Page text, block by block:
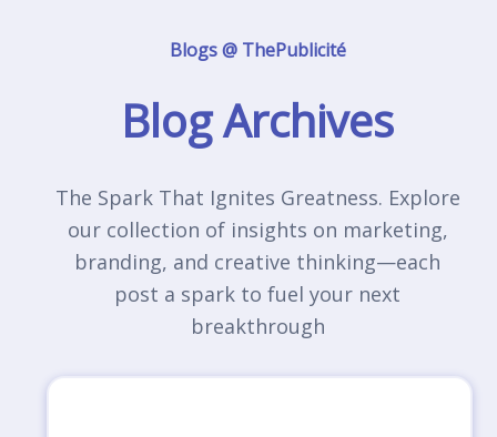
Blogs @ ThePublicité
Blog Archives
The Spark That Ignites Greatness. Explore
our collection of insights on marketing,
branding, and creative thinking—each
post a spark to fuel your next
breakthrough